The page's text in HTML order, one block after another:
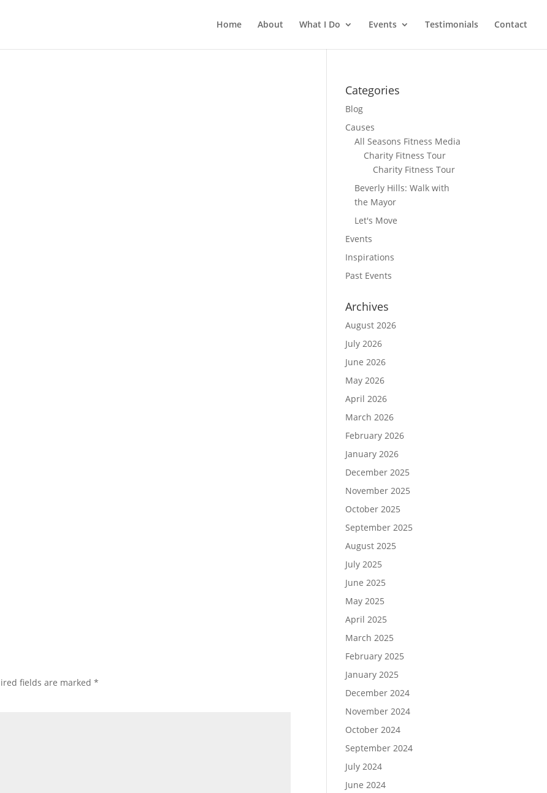
Home About What I Do Events Testimonials Contact
fields are marked*
Categories
Blog
Causes
All Seasons Fitness Media
Charity Fitness Tour
Charity Fitness Tour
Beverly Hills: Walk with
the Mayor
Let's Move
Events
Inspirations
Past Events
Archives
August 2026
July 2026
June 2026
May 2026
April 2026
March 2026
February 2026
January 2026
December 2025
November 2025
October 2025
September 2025
August 2025
July 2025
June 2025
May 2025
April 2025
March 2025
February 2025
January 2025
December 2024
November 2024
October 2024
September 2024
July 2024
June 2024